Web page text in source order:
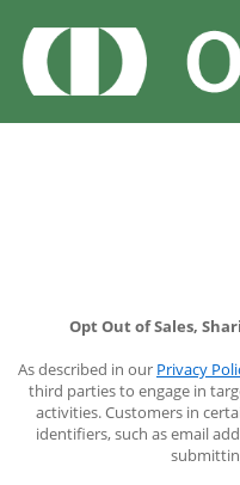
Opt Out of Sales,
As described in our Privacy
third parties to engage in
activities. Customers in
identifiers, such as email